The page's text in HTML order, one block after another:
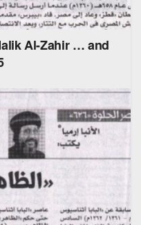
Al-Zahir … and